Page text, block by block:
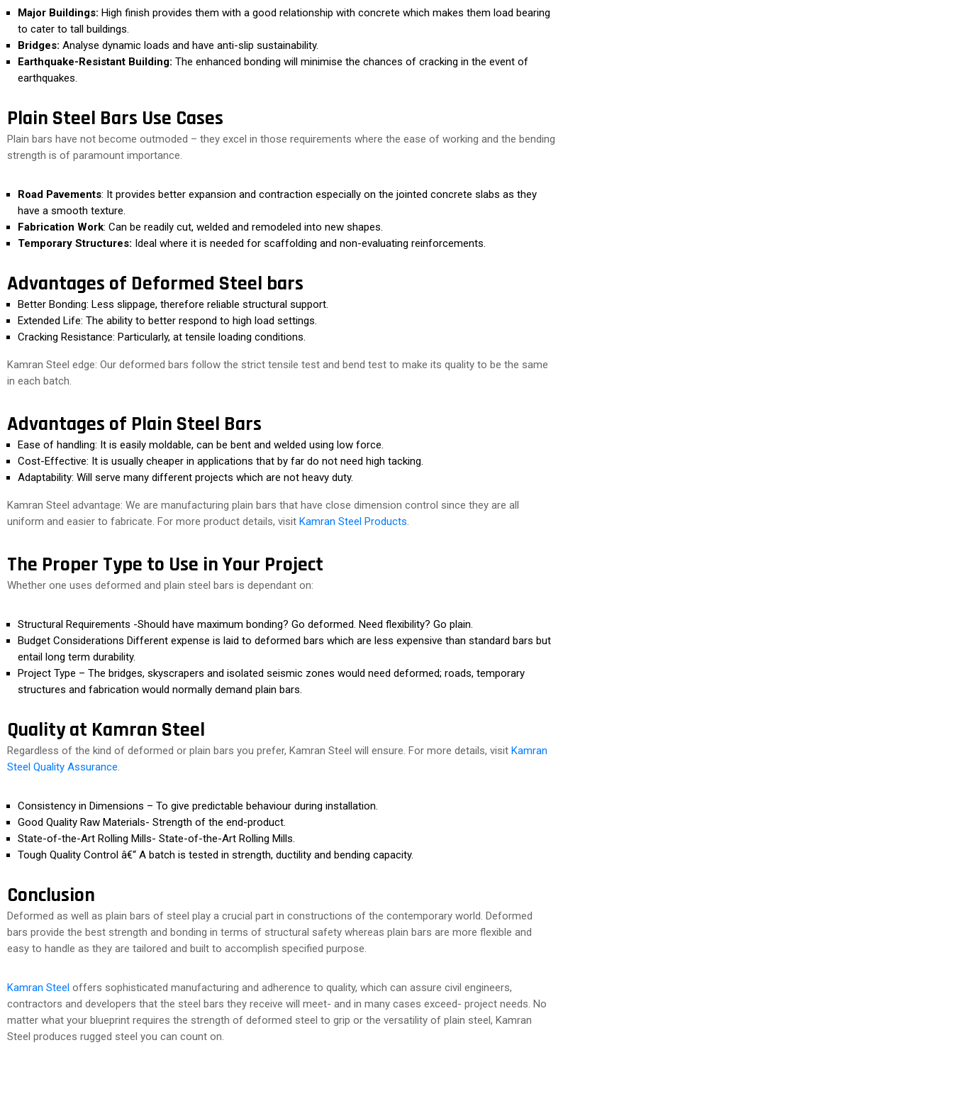
Major Buildings: High finish provides them with a good relationship with concrete which makes them load bearing
to cater to tall buildings.
Bridges: Analyse dynamic loads and have anti-slip sustainability.
Earthquake-Resistant Building: The enhanced bonding will minimise the chances of cracking in the event of
earthquakes.
Plain Steel Bars Use Cases
Plain bars have not become outmoded – they excel in those requirements where the ease of working and the bending
strength is of paramount importance.
Road Pavements: It provides better expansion and contraction especially on the jointed concrete slabs as they
have a smooth texture.
Fabrication Work: Can be readily cut, welded and remodeled into new shapes.
Temporary Structures: Ideal where it is needed for scaffolding and non-evaluating reinforcements.
Advantages of Deformed Steel bars
Better Bonding: Less slippage, therefore reliable structural support.
Extended Life: The ability to better respond to high load settings.
Cracking Resistance: Particularly, at tensile loading conditions.
Kamran Steel edge: Our deformed bars follow the strict tensile test and bend test to make its quality to be the same
in each batch.
Advantages of Plain Steel Bars
Ease of handling: It is easily moldable, can be bent and welded using low force.
Cost-Effective: It is usually cheaper in applications that by far do not need high tacking.
Adaptability: Will serve many different projects which are not heavy duty.
Kamran Steel advantage: We are manufacturing plain bars that have close dimension control since they are all
uniform and easier to fabricate. For more product details, visit Kamran Steel Products.
The Proper Type to Use in Your Project
Whether one uses deformed and plain steel bars is dependant on:
Structural Requirements -Should have maximum bonding? Go deformed. Need flexibility? Go plain.
Budget Considerations Different expense is laid to deformed bars which are less expensive than standard bars but
entail long term durability.
Project Type – The bridges, skyscrapers and isolated seismic zones would need deformed; roads, temporary
structures and fabrication would normally demand plain bars.
Quality at Kamran Steel
Regardless of the kind of deformed or plain bars you prefer, Kamran Steel will ensure. For more details, visit Kamran
Steel Quality Assurance.
Consistency in Dimensions – To give predictable behaviour during installation.
Good Quality Raw Materials- Strength of the end-product.
State-of-the-Art Rolling Mills- State-of-the-Art Rolling Mills.
Tough Quality Control â€“ A batch is tested in strength, ductility and bending capacity.
Conclusion
Deformed as well as plain bars of steel play a crucial part in constructions of the contemporary world. Deformed
bars provide the best strength and bonding in terms of structural safety whereas plain bars are more flexible and
easy to handle as they are tailored and built to accomplish specified purpose.
Kamran Steel offers sophisticated manufacturing and adherence to quality, which can assure civil engineers,
contractors and developers that the steel bars they receive will meet- and in many cases exceed- project needs. No
matter what your blueprint requires the strength of deformed steel to grip or the versatility of plain steel, Kamran
Steel produces rugged steel you can count on.